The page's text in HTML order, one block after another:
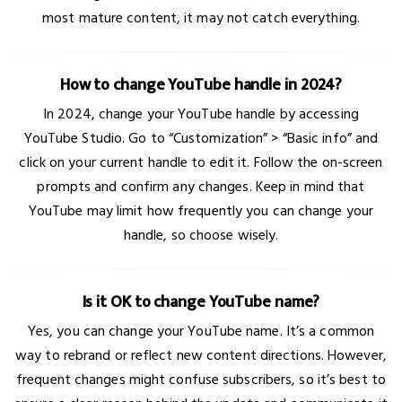
most mature content, it may not catch everything.
How to change YouTube handle in 2024?
In 2024, change your YouTube handle by accessing
YouTube Studio. Go to “Customization” > “Basic info” and
click on your current handle to edit it. Follow the on-screen
prompts and confirm any changes. Keep in mind that
YouTube may limit how frequently you can change your
handle, so choose wisely.
Is it OK to change YouTube name?
Yes, you can change your YouTube name. It’s a common
way to rebrand or reflect new content directions. However,
frequent changes might confuse subscribers, so it’s best to